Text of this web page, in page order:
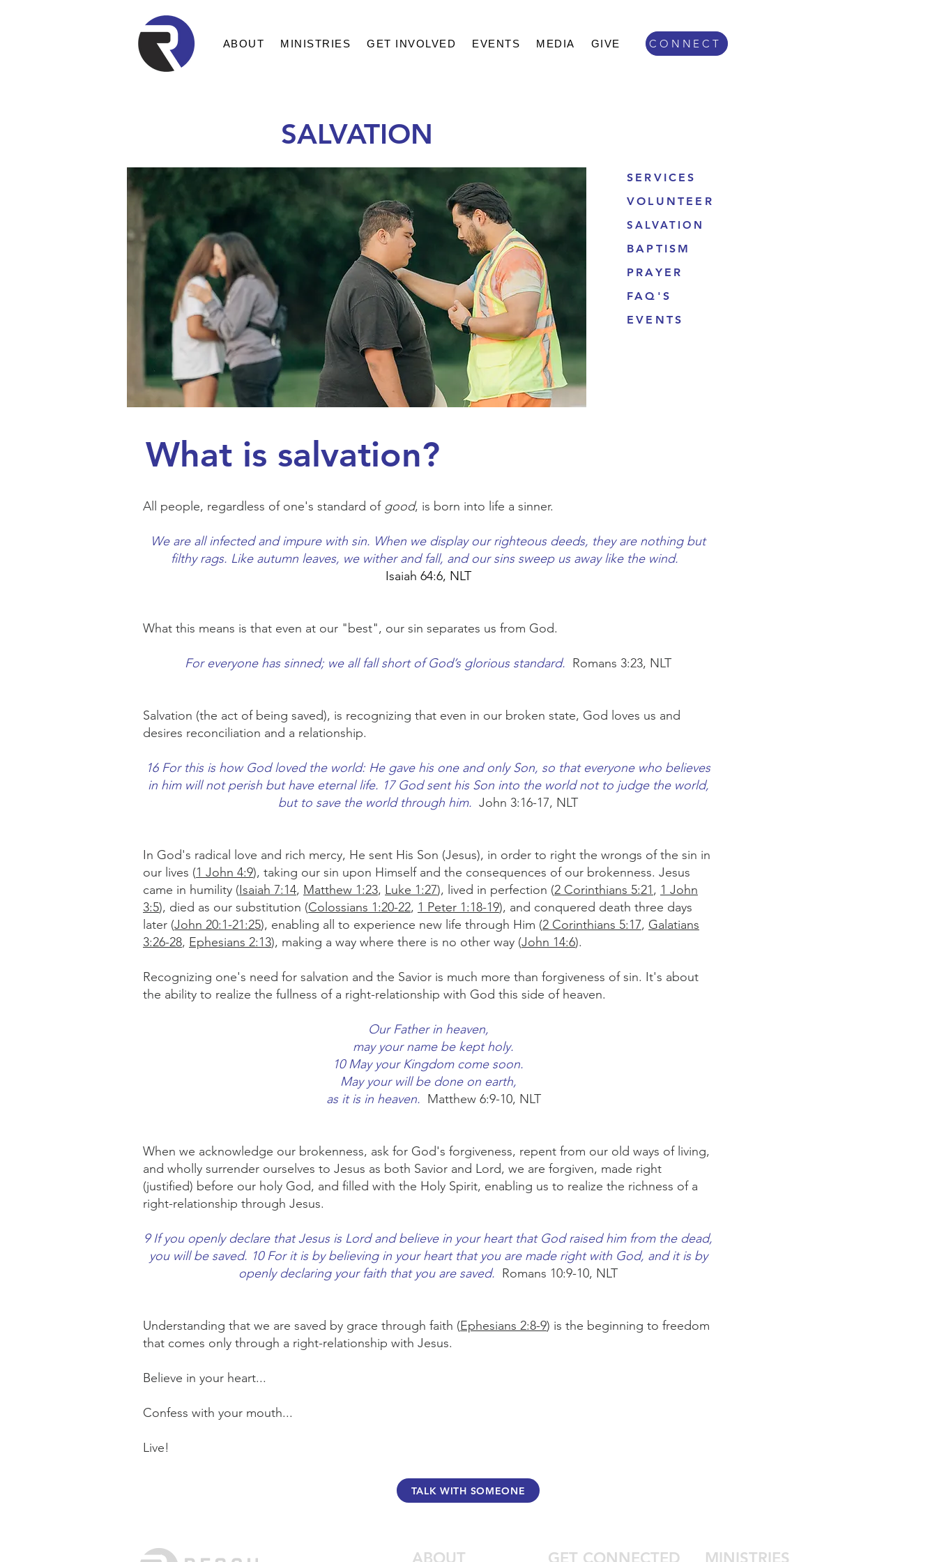
ABOUT MINISTRIES GET INVOLVED EVENTS MEDIA GIVE CONNECT
SALVATION
SERVICES
VOLUNTEER
SALVATION
BAPTISM
PRAYER
FAQ'S
EVENTS
What is salvation?
All people, regardless of one's standard of good, is born into life a sinner.
We are all infected and impure with sin. When we display our righteous deeds, they are nothing but
filthy rags. Like autumn leaves, we wither and fall, and our sins sweep us away like the wind.
Isaiah 64:6, NLT
What this means is that even at our "best", our sin separates us from God.
For everyone has sinned; we all fall short of God’s glorious standard. Romans 3:23, NLT
Salvation (the act of being saved), is recognizing that even in our broken state, God loves us and
desires reconciliation and a relationship.
16 For this is how God loved the world: He gave his one and only Son, so that everyone who believes
in him will not perish but have eternal life. 17 God sent his Son into the world not to judge the world,
but to save the world through him. John 3:16-17, NLT
In God's radical love and rich mercy, He sent His Son (Jesus), in order to right the wrongs of the sin in
our lives (1 John 4:9), taking our sin upon Himself and the consequences of our brokenness. Jesus
came in humility (Isaiah 7:14, Matthew 1:23, Luke 1:27), lived in perfection (2 Corinthians 5:21, 1 John
3:5), died as our substitution (Colossians 1:20-22, 1 Peter 1:18-19), and conquered death three days
later (John 20:1-21:25), enabling all to experience new life through Him (2 Corinthians 5:17, Galatians
3:26-28, Ephesians 2:13), making a way where there is no other way (John 14:6).
Recognizing one's need for salvation and the Savior is much more than forgiveness of sin. It's about
the ability to realize the fullness of a right-relationship with God this side of heaven.
Our Father in heaven,
may your name be kept holy.
10 May your Kingdom come soon.
May your will be done on earth,
as it is in heaven. Matthew 6:9-10, NLT
When we acknowledge our brokenness, ask for God's forgiveness, repent from our old ways of living,
and wholly surrender ourselves to Jesus as both Savior and Lord, we are forgiven, made right
(justified) before our holy God, and filled with the Holy Spirit, enabling us to realize the richness of a
right-relationship through Jesus.
9 If you openly declare that Jesus is Lord and believe in your heart that God raised him from the dead,
you will be saved. 10 For it is by believing in your heart that you are made right with God, and it is by
openly declaring your faith that you are saved. Romans 10:9-10, NLT
Understanding that we are saved by grace through faith (Ephesians 2:8-9) is the beginning to freedom
that comes only through a right-relationship with Jesus.
Believe in your heart...
Confess with your mouth...
Live!
TALK WITH SOMEONE
ABOUT GET CONNECTED MINISTRIES